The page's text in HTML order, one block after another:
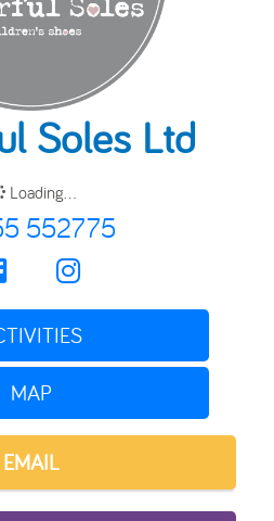
Soles Ltd
Loading...
552775
MAP
EMAIL